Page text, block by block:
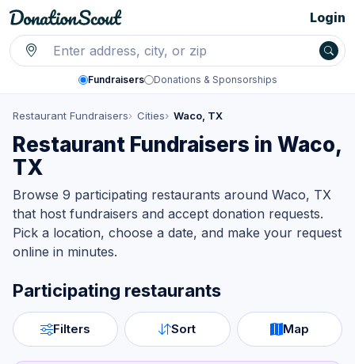
Fundraisers Donations & Sponsorships
Login
Restaurant Fundraisers Cities Waco, TX
Restaurant Fundraisers in Waco,
TX
Browse 9 participating restaurants around Waco, TX
that host fundraisers and accept donation requests.
Pick a location, choose a date, and make your request
online in minutes.
Participating restaurants
Filters Sort Map